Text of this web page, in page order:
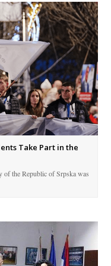
Take Part in the
of the Republic of Srpska was